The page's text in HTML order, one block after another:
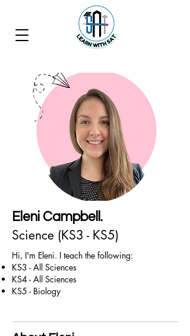
Eleni Campbell.
Science (KS3 - KS5)
Hi, I'm Eleni. I teach the following:
KS3 - All Sciences
KS4 - All Sciences
KS5 - Biology